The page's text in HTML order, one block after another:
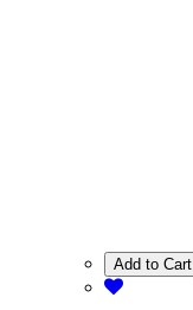
Add to Cart